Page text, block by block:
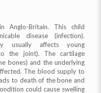
Anglo-Britain. This child
disease (infection).
usually affects young
the joint). The cartilage
bones) and the underlying
The blood supply to
to death of the bone and
could cause swelling